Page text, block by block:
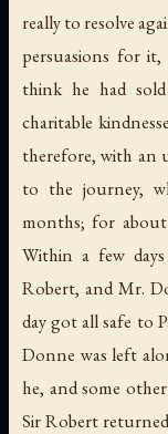
really to resolve
persuasions for
think he had
charitable
therefore, with an
to the journey,
months; for
Within a few
Robert, and Mr.
day got all safe to
Donne was left
he, and some
Sir Robert